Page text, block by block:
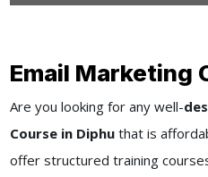
Email Marketing
Are you looking for any well-
Course in Diphuthat is
offer structured training